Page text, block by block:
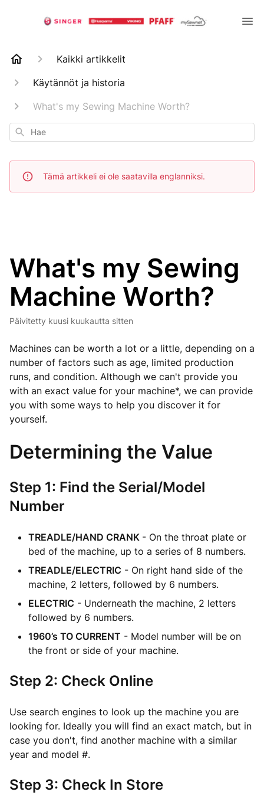
Kaikki artikkelit
Käytännöt ja historia
What's my Sewing Machine Worth?
Hae
Tämä artikkeli ei ole saatavilla englanniksi.
What's my Sewing
Machine Worth?
Päivitetty kuusi kuukautta sitten
Machines can be worth a lot or a little, depending on a
number of factors such as age, limited production
runs, and condition. Although we can't provide you
with an exact value for your machine*, we can provide
you with some ways to help you discover it for
yourself.
Determining the Value
Step 1: Find the Serial/Model
Number
TREADLE/HAND CRANK - On the throat plate or
bed of the machine, up to a series of 8 numbers.
TREADLE/ELECTRIC - On right hand side of the
machine, 2 letters, followed by 6 numbers.
ELECTRIC - Underneath the machine, 2 letters
followed by 6 numbers.
1960’s TO CURRENT - Model number will be on
the front or side of your machine.
Step 2: Check Online
Use search engines to look up the machine you are
looking for. Ideally you will find an exact match, but in
case you don't, find another machine with a similar
year and model #.
Step 3: Check In Store